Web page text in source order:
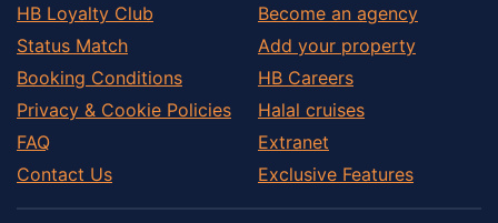
HB Loyalty Club
Status Match
Booking Conditions
Privacy & Cookie Policies
FAQ
Contact Us
Become an agency
Add your property
HB Careers
Halal cruises
Extranet
Exclusive Features